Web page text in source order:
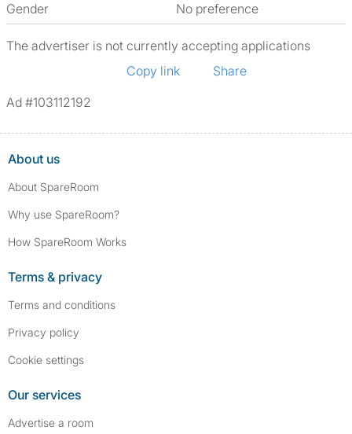
Gender
No preference
The advertiser is not currently accepting applications
Copy link
Share
Ad #103112192
About us
About SpareRoom
Why use SpareRoom?
How SpareRoom Works
Terms & privacy
Terms and conditions
Privacy policy
Cookie settings
Our services
Advertise a room